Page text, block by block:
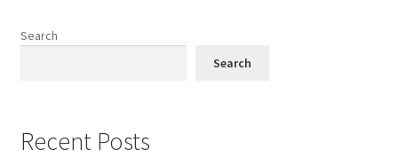
Search
Search
Recent Posts